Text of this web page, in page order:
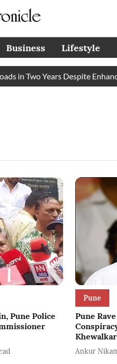
Business Lifestyle
Two Years Despite Enhanced
Pune Police
Pune
Pune
Khewalkar
Ankur